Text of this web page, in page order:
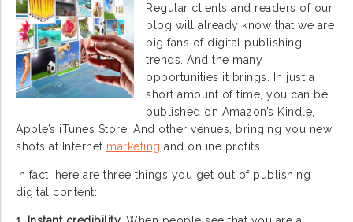
Regular clients and readers of our
blog will already know that we are
big fans of digital publishing
trends. And the many
opportunities it brings. In just a
short amount of time, you can be
published on Amazon’s Kindle,
Apple’s iTunes Store. And other venues, bringing you new
shots at Internet marketing and online profits.
In fact, here are three things you get out of publishing
digital content: